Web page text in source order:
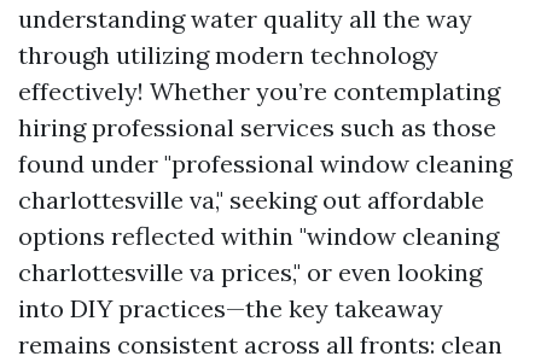
understanding water quality all the way
through utilizing modern technology
effectively! Whether you’re contemplating
hiring professional services such as those
found under "professional window cleaning
charlottesville va," seeking out affordable
options reflected within "window cleaning
charlottesville va prices," or even looking
into DIY practices—the key takeaway
remains consistent across all fronts: clean